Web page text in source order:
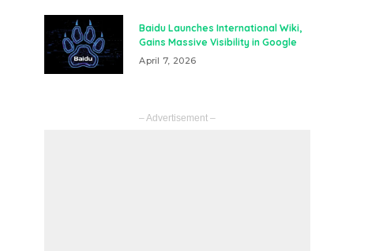
Baidu Launches International Wiki,
Gains Massive Visibility in Google
April 7, 2026
– Advertisement –